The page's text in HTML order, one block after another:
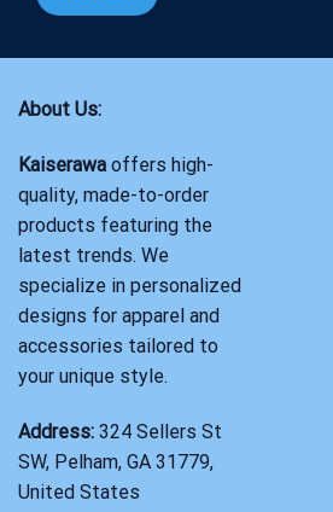
About Us:
Kaiserawa offers high-
quality, made-to-order
products featuring the
latest trends. We
specialize in personalized
designs for apparel and
accessories tailored to
your unique style.
Address: 324 Sellers St
SW, Pelham, GA 31779,
United States